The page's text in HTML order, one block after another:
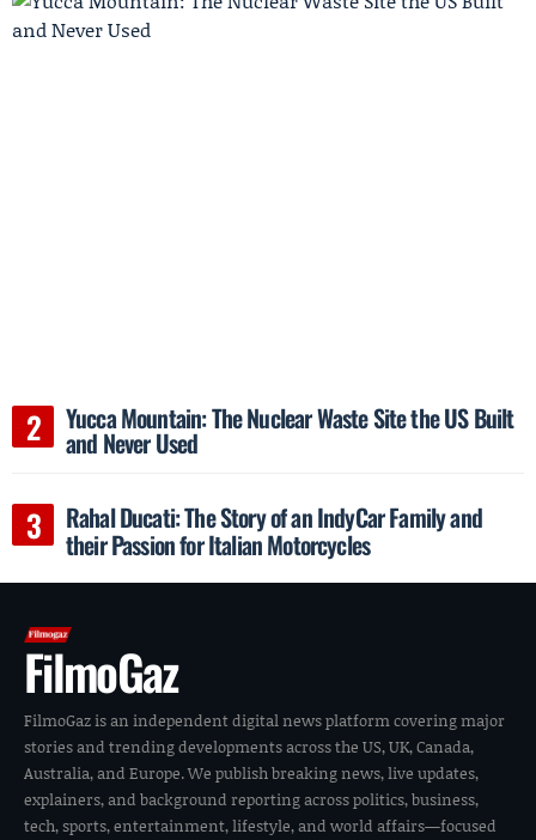
Yucca Mountain: The Nuclear Waste Site the US Built
and Never Used
Rahal Ducati: The Story of an IndyCar Family and
their Passion for Italian Motorcycles
FilmoGaz
FilmoGaz is an independent digital news platform covering major
stories and trending developments across the US, UK, Canada,
Australia, and Europe. We publish breaking news, live updates,
explainers, and background reporting across politics, business,
tech, sports, entertainment, lifestyle, and world affairs—focused